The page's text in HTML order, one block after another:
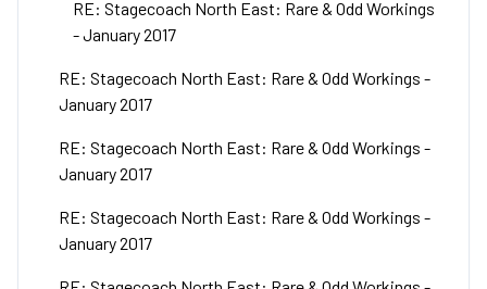
RE: Stagecoach North East: Rare & Odd Workings
- January 2017
RE: Stagecoach North East: Rare & Odd Workings -
January 2017
RE: Stagecoach North East: Rare & Odd Workings -
January 2017
RE: Stagecoach North East: Rare & Odd Workings -
January 2017